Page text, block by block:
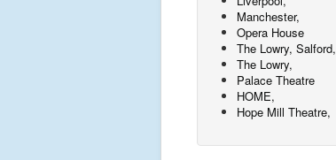
Manchester,
Opera House
The Lowry, Salford,
The Lowry,
Palace Theatre
HOME,
Hope Mill Theatre,